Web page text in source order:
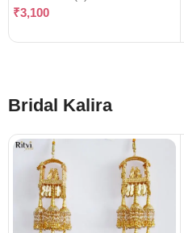
₹3,100
Bridal Kalira